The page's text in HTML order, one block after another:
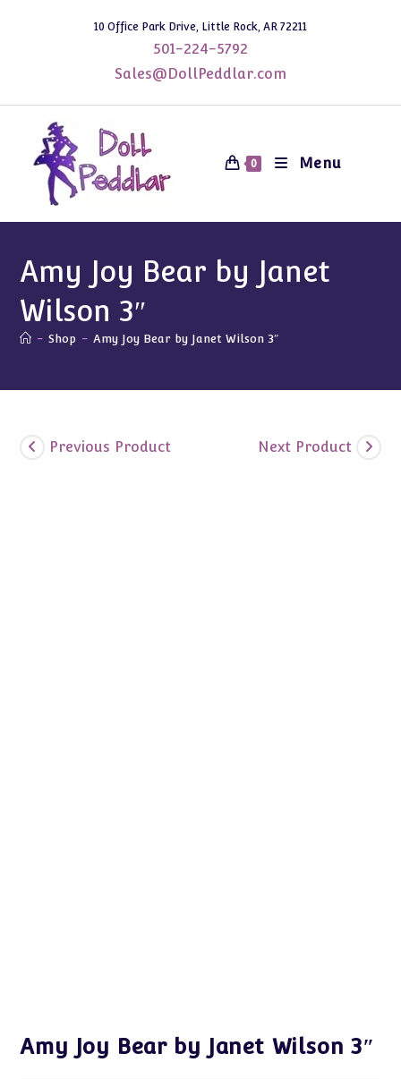
10 Office Park Drive, Little Rock, AR 72211
501-224-5792
Sales@DollPeddlar.com
0 Menu
Amy Joy Bear by Janet
Wilson 3″
- Shop - Amy Joy Bear by Janet Wilson 3″
Previous Product Next Product
Amy Joy Bear by Janet Wilson 3″